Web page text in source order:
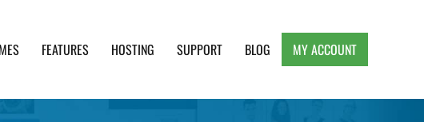
FEATURES HOSTING SUPPORT BLOG MY ACCOUNT